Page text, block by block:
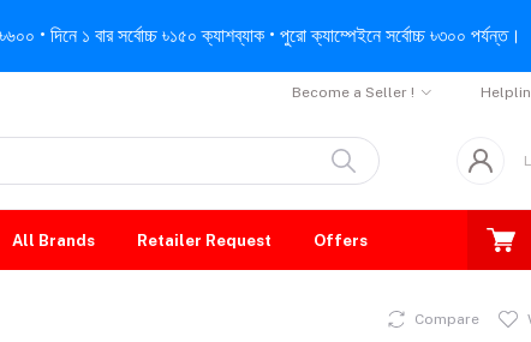
• দিনে ১ বার সর্বোচ্চ ৳১৫০ ক্যাশব্যাক • পুরো ক্যাম্পেইনে সর্বোচ্চ ৳৩০০ পর্যন্ত।
Become a Seller !
All Brands Retailer Request Offers
Compare